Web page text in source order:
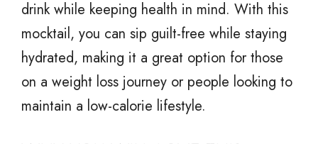
drink while keeping health in mind. With this
mocktail, you can sip guilt-free while staying
hydrated, making it a great option for those
on a weight loss journey or people looking to
maintain a low-calorie lifestyle.